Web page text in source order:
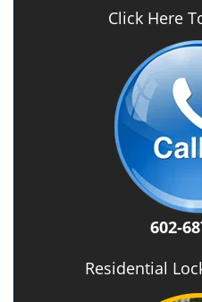
Click Here
602-
Residential